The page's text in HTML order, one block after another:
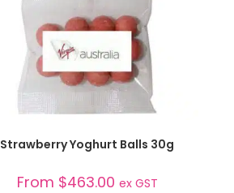
Strawberry Yoghurt Balls 30g
From $463.00 ex GST